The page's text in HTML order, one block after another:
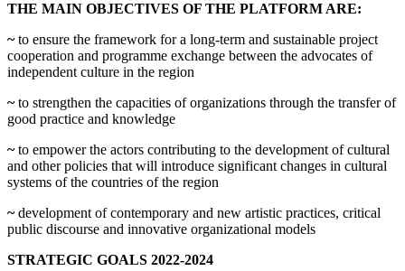
THE MAIN OBJECTIVES OF THE PLATFORM ARE:
~to ensure the framework for a long-term and sustainable project
cooperation and programme exchange between the advocates of
independent culture in the region
~to strengthen the capacities of organizations through the transfer of
good practice and knowledge
~to empower the actors contributing to the development of cultural
and other policies that will introduce significant changes in cultural
systems of the countries of the region
~development of contemporary and new artistic practices, critical
public discourse and innovative organizational models
STRATEGIC GOALS 2022-2024